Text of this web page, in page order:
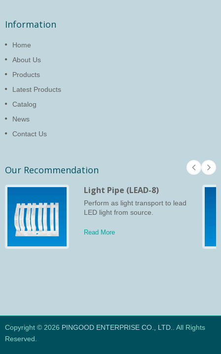
Information
Home
About Us
Products
Latest Products
Catalog
News
Contact Us
Our Recommendation
Light Pipe (LEAD-8)
Perform as light transport to lead
LED light from source.
Read More
Copyright © 2026 PINGOOD ENTERPRISE CO., LTD.. All Rights
Reserved.